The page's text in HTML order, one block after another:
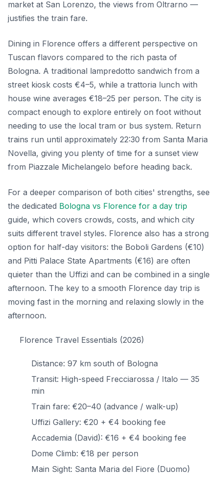
market at San Lorenzo, the views from Oltrarno —
justifies the train fare.
Dining in Florence offers a different perspective on
Tuscan flavors compared to the rich pasta of
Bologna. A traditional lampredotto sandwich from a
street kiosk costs €4–5, while a trattoria lunch with
house wine averages €18–25 per person. The city is
compact enough to explore entirely on foot without
needing to use the local tram or bus system. Return
trains run until approximately 22:30 from Santa Maria
Novella, giving you plenty of time for a sunset view
from Piazzale Michelangelo before heading back.
For a deeper comparison of both cities' strengths, see
the dedicated Bologna vs Florence for a day trip
guide, which covers crowds, costs, and which city
suits different travel styles. Florence also has a strong
option for half-day visitors: the Boboli Gardens (€10)
and Pitti Palace State Apartments (€16) are often
quieter than the Uffizi and can be combined in a single
afternoon. The key to a smooth Florence day trip is
moving fast in the morning and relaxing slowly in the
afternoon.
Florence Travel Essentials (2026)
Distance: 97 km south of Bologna
Transit: High-speed Frecciarossa / Italo — 35
min
Train fare: €20–40 (advance / walk-up)
Uffizi Gallery: €20 + €4 booking fee
Accademia (David): €16 + €4 booking fee
Dome Climb: €18 per person
Main Sight: Santa Maria del Fiore (Duomo)